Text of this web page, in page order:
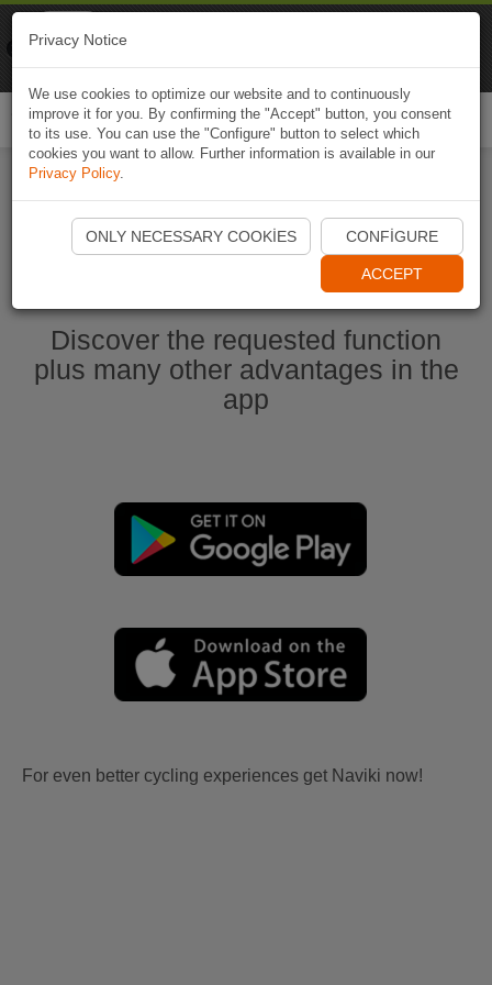
Start Naviki App
Discover the requested function
plus many other advantages in the
app
For even better cycling experiences get Naviki now!
Privacy Notice
We use cookies to optimize our website and to continuously
improve it for you. By confirming the "Accept" button, you consent
to its use. You can use the "Configure" button to select which
cookies you want to allow. Further information is available in our
Privacy Policy.
ONLY NECESSARY COOKIES CONFIGURE
ACCEPT
Naviki